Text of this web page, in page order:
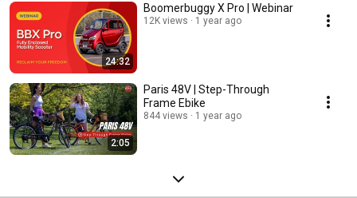
24:32
Boomerbuggy X Pro | Webinar
12K views 1 year ago
2:05
Paris 48V | Step-Through
Frame Ebike
844 views 1 year ago